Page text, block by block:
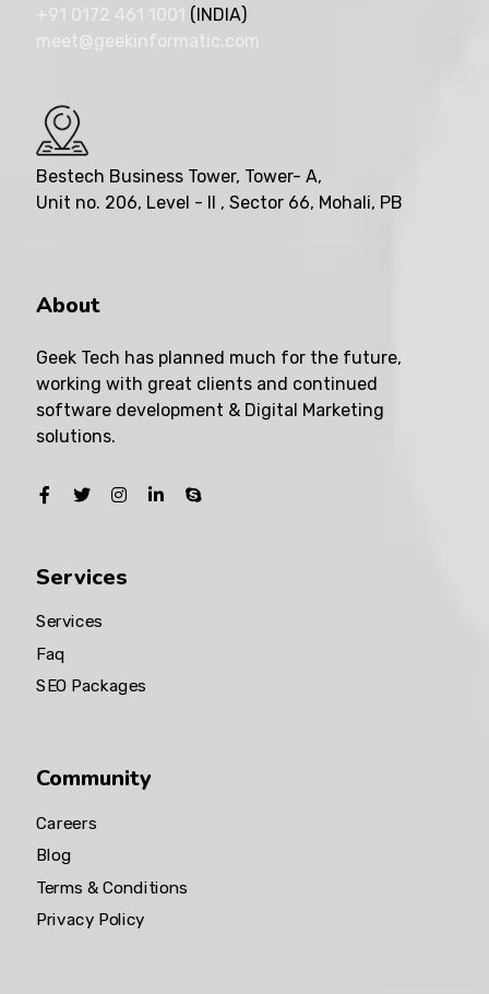
+91 0172 461 1001 (INDIA)
meet@geekinformatic.com
Bestech Business Tower, Tower- A,
Unit no. 206, Level - II , Sector 66, Mohali, PB
About
Geek Tech has planned much for the future,
working with great clients and continued
software development & Digital Marketing
solutions.
Services
Services
Faq
SEO Packages
Community
Careers
Blog
Terms & Conditions
Privacy Policy